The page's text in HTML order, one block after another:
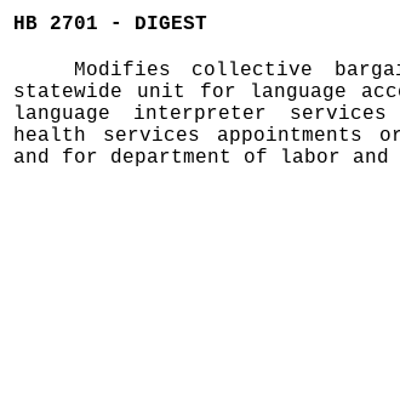
HB 2701 - DIGEST
Modifies collective
statewide unit for language
language interpreter
health services appointments
and for department of labor